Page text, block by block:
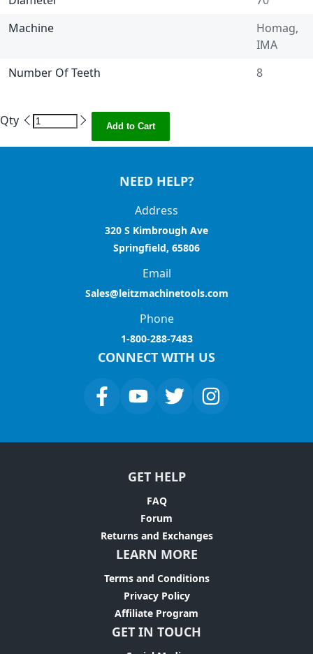
Machine
Homag,
IMA
Number Of Teeth
8
Qty Add to Cart
NEED HELP?
Address
320 S Kimbrough Ave
Springfield, 65806
Email
Sales@leitzmachinetools.com
Phone
1-800-288-7483
CONNECT WITH US
GET HELP
FAQ
Forum
Returns and Exchanges
LEARN MORE
Terms and Conditions
Privacy Policy
Affiliate Program
GET IN TOUCH